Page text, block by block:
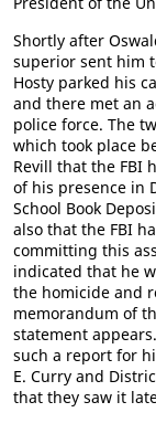
Shortly after
superior sent him
Hosty parked his
and there met an
police force. The
which took place
Revill that the FBI
of his presence in
School Book
also that the FBI
committing this
indicated that he
the homicide and
memorandum of
statement
such a report for
E. Curry and
that they saw it